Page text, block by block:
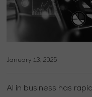
January 13, 2025
AI in business has